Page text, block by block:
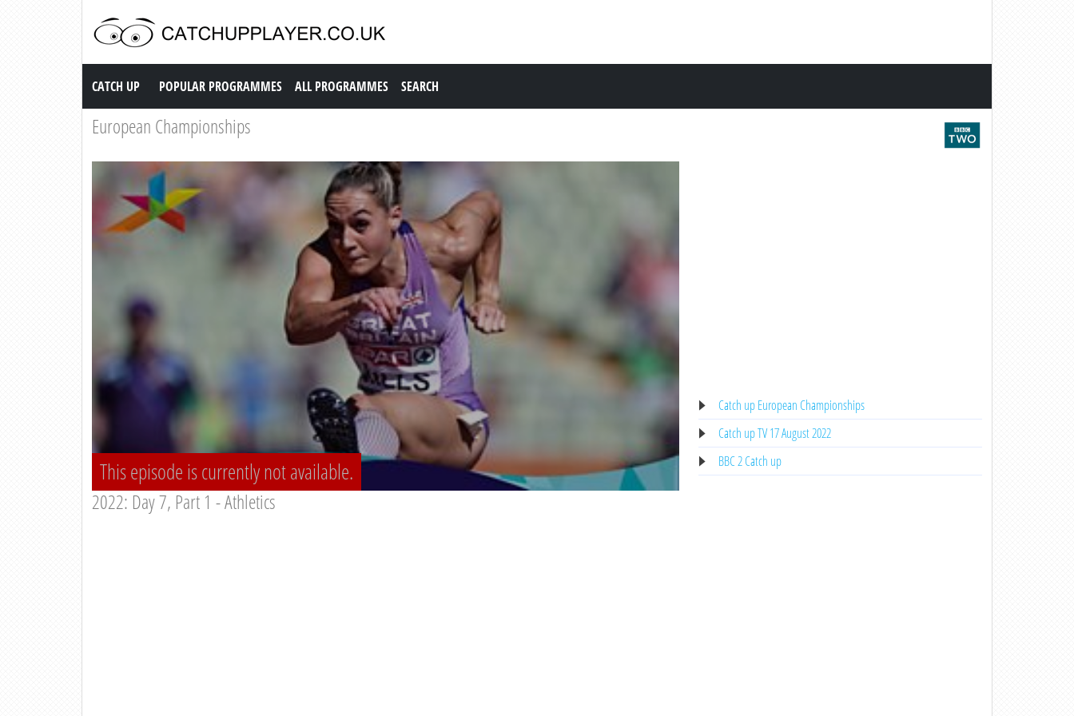
Catch up TV
CATCH UP POPULAR PROGRAMMES ALL PROGRAMMES SEARCH
European Championships
This episode is currently not available.
2022: Day 7, Part 1 - Athletics
Catch up European Championships
Catch up TV 17 August 2022
BBC 2 Catch up